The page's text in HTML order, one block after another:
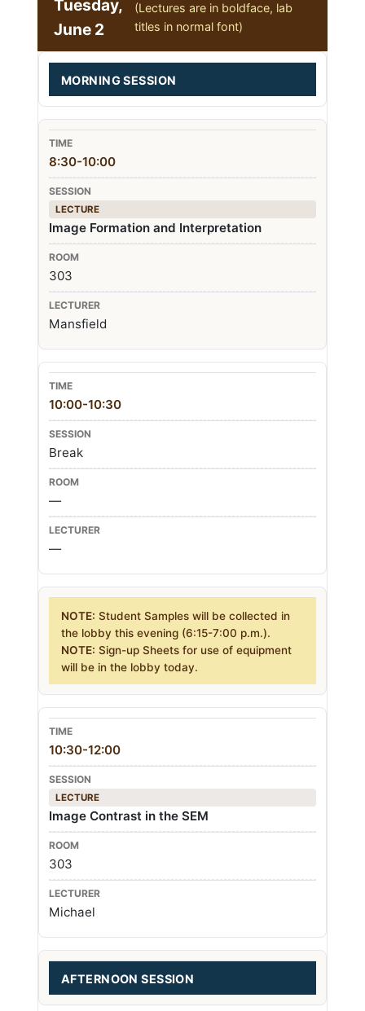
Tuesday,
June 2
(Lectures are in boldface, lab
titles in normal font)
MORNING SESSION
8:30-10:00
LECTURE
Image Formation and Interpretation
303
Mansfield
10:00-10:30
Break
—
—
NOTE: Student Samples will be collected in
the lobby this evening (6:15-7:00 p.m.).
NOTE: Sign-up Sheets for use of equipment
will be in the lobby today.
10:30-12:00
LECTURE
Image Contrast in the SEM
303
Michael
AFTERNOON SESSION